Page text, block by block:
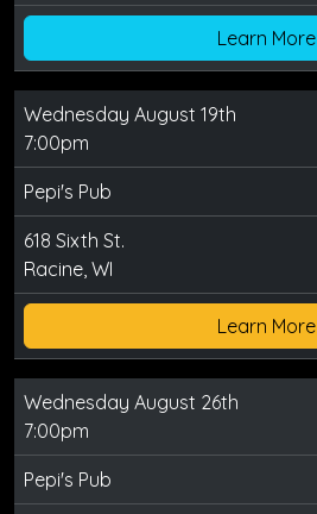
Learn More
Wednesday August 19th
7:00pm
Pepi's Pub
618 Sixth St.
Racine, WI
Learn More
Wednesday August 26th
7:00pm
Pepi's Pub